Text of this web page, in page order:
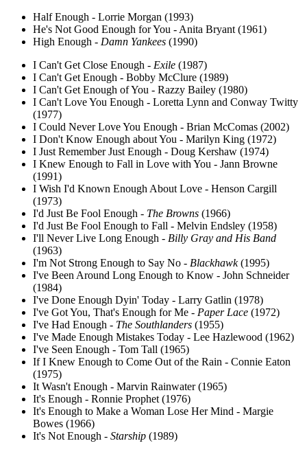
Half Enough - Lorrie Morgan (1993)
He's Not Good Enough for You - Anita Bryant (1961)
High Enough - Damn Yankees (1990)
I Can't Get Close Enough - Exile (1987)
I Can't Get Enough - Bobby McClure (1989)
I Can't Get Enough of You - Razzy Bailey (1980)
I Can't Love You Enough - Loretta Lynn and Conway Twitty
(1977)
I Could Never Love You Enough - Brian McComas (2002)
I Don't Know Enough about You - Marilyn King (1972)
I Just Remember Just Enough - Doug Kershaw (1974)
I Knew Enough to Fall in Love with You - Jann Browne
(1991)
I Wish I'd Known Enough About Love - Henson Cargill
(1973)
I'd Just Be Fool Enough - The Browns (1966)
I'd Just Be Fool Enough to Fall - Melvin Endsley (1958)
I'll Never Live Long Enough - Billy Gray and His Band
(1963)
I'm Not Strong Enough to Say No - Blackhawk(1995)
I've Been Around Long Enough to Know - John Schneider
(1984)
I've Done Enough Dyin' Today - Larry Gatlin (1978)
I've Got You, That's Enough for Me - Paper Lace (1972)
I've Had Enough - The Southlanders (1955)
I've Made Enough Mistakes Today - Lee Hazlewood (1962)
I've Seen Enough - Tom Tall (1965)
If I Knew Enough to Come Out of the Rain - Connie Eaton
(1975)
It Wasn't Enough - Marvin Rainwater (1965)
It's Enough - Ronnie Prophet (1976)
It's Enough to Make a Woman Lose Her Mind - Margie
Bowes (1966)
It's Not Enough - Starship (1989)